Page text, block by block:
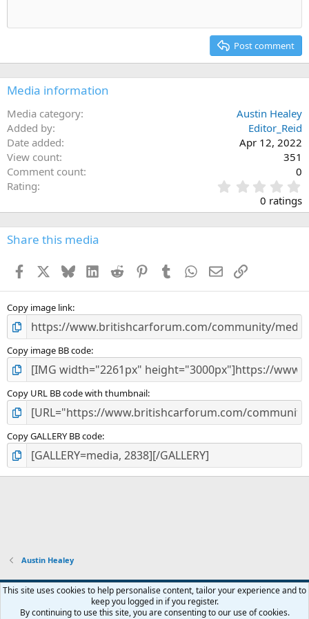
22
26
Times New Roman
Trebuchet MS
Heading 2
Post comment
Media information
Media category
Austin Healey
Added by
Editor_Reid
Date added
Apr 12, 2022
View count
351
Comment count
0
Rating
.
0
s
0 ratings
Share this media
Facebook BlueskyLinkedInReddit PinterestTumblr WhatsApp
EmailLink
Copy image link
Copy image BB code
Copy URL BB code with thumbnail
Copy GALLERY BB code
Austin Healey
Default style
Contact us
Terms and rules Privacy policy Help Home
R
This site uses cookies to help personalise content, tailor your experience and to
keep you logged in if you register.
By continuing to use this site, you are consenting to our use of cookies.